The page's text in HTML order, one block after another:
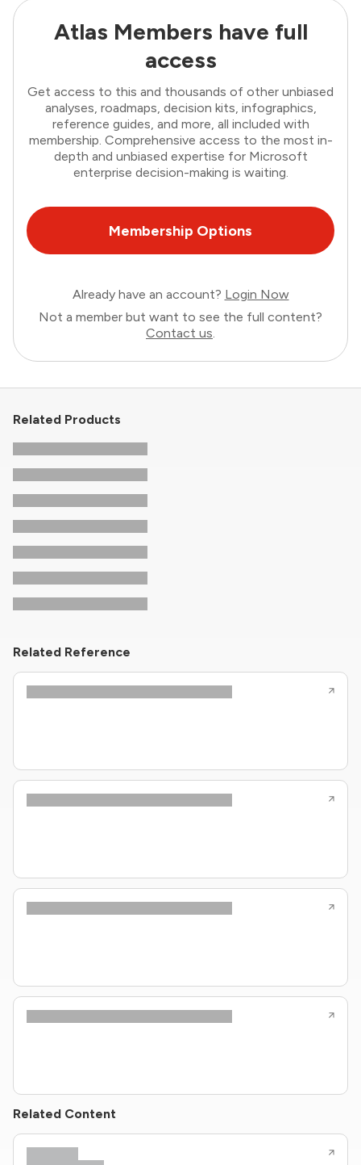
Atlas Members have full
access
Get access to this and thousands of other unbiased
analyses, roadmaps, decision kits, infographics,
reference guides, and more, all included with
membership. Comprehensive access to the most in-
depth and unbiased expertise for Microsoft
enterprise decision-making is waiting.
Membership Options
Already have an account? Login Now
Not a member but want to see the full content?
Contact us.
Related Products
Related Reference
Related Content